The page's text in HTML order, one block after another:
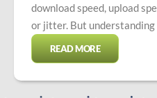
download speed, upload
or jitter. But understanding
READ MORE